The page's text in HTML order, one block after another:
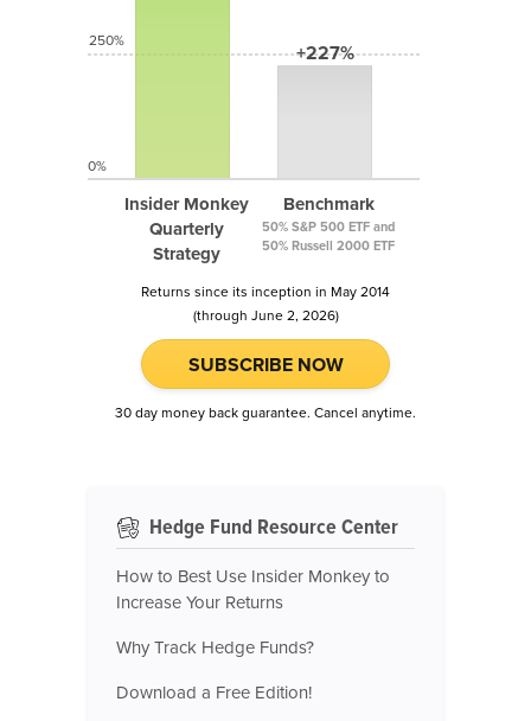
Insider Monkey
Quarterly
Strategy
+227%
Benchmark
50% S&P 500 ETF and
50% Russell 2000 ETF
250%
0%
Returns since its inception in May 2014
(through June 2, 2026)
SUBSCRIBE NOW
30 day money back guarantee. Cancel anytime.
Hedge Fund Resource Center
How to Best Use Insider Monkey to
Increase Your Returns
Why Track Hedge Funds?
Download a Free Edition!